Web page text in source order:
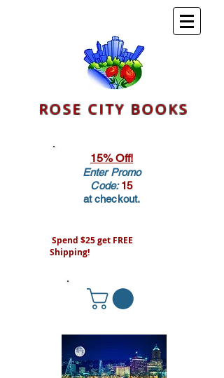
ROSE CITY BOOKS
15% Off!
Enter Promo
Code:15
at checkout.
Spend $25 get FREE
Shipping!